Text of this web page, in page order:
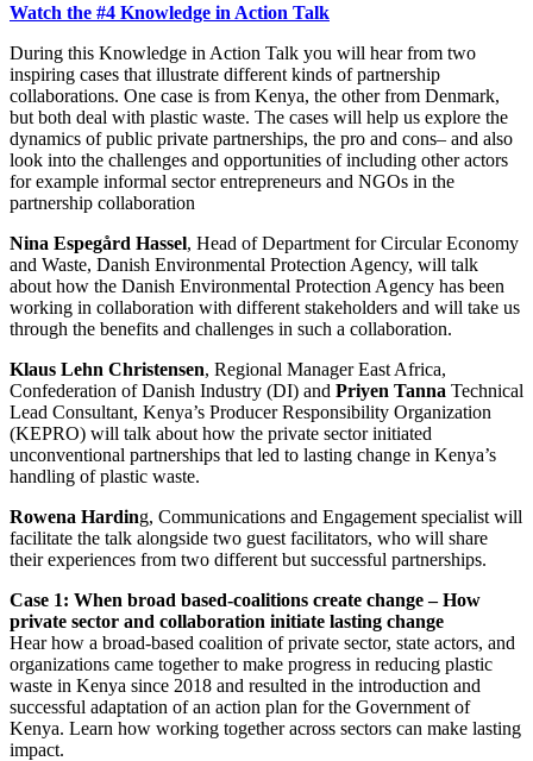
Watch the #4 Knowledge in Action Talk
During this Knowledge in Action Talk you will hear from two
inspiring cases that illustrate different kinds of partnership
collaborations. One case is from Kenya, the other from Denmark,
but both deal with plastic waste. The cases will help us explore the
dynamics of public private partnerships, the pro and cons– and also
look into the challenges and opportunities of including other actors
for example informal sector entrepreneurs and NGOs in the
partnership collaboration
Nina Espegård Hassel, Head of Department for Circular Economy
and Waste, Danish Environmental Protection Agency, will talk
about how the Danish Environmental Protection Agency has been
working in collaboration with different stakeholders and will take us
through the benefits and challenges in such a collaboration.
Klaus Lehn Christensen, Regional Manager East Africa,
Confederation of Danish Industry (DI) and Priyen Tanna Technical
Lead Consultant, Kenya’s Producer Responsibility Organization
(KEPRO) will talk about how the private sector initiated
unconventional partnerships that led to lasting change in Kenya’s
handling of plastic waste.
Rowena Harding, Communications and Engagement specialist will
facilitate the talk alongside two guest facilitators, who will share
their experiences from two different but successful partnerships.
Case 1: When broad based-coalitions create change – How
private sector and collaboration initiate lasting change
Hear how a broad-based coalition of private sector, state actors, and
organizations came together to make progress in reducing plastic
waste in Kenya since 2018 and resulted in the introduction and
successful adaptation of an action plan for the Government of
Kenya. Learn how working together across sectors can make lasting
impact.